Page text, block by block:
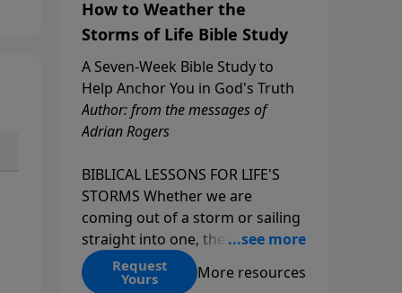
How to Weather the
Storms of Life Bible Study
A Seven-Week Bible Study to
Help Anchor You in God's Truth
Author: from the messages of
Adrian Rogers
BIBLICAL LESSONS FOR LIFE'S
STORMS Whether we are
coming out of a storm or sailing
straight into one, the fact is that
we all go through storms in life.
Christians and non-Christians
Request
Yours More resources